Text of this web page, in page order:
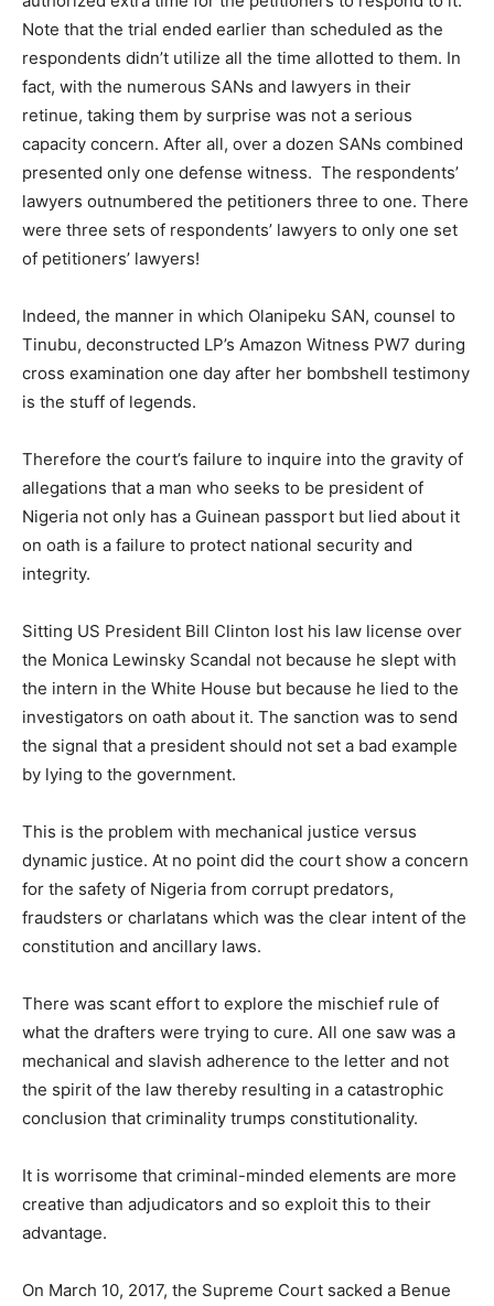
Note that the trial ended earlier than scheduled as the
respondents didn’t utilize all the time allotted to them. In
fact, with the numerous SANs and lawyers in their
retinue, taking them by surprise was not a serious
capacity concern. After all, over a dozen SANs combined
presented only one defense witness. The respondents’
lawyers outnumbered the petitioners three to one. There
were three sets of respondents’ lawyers to only one set
of petitioners’ lawyers!
Indeed, the manner in which Olanipeku SAN, counsel to
Tinubu, deconstructed LP’s Amazon Witness PW7 during
cross examination one day after her bombshell testimony
is the stuff of legends.
Therefore the court’s failure to inquire into the gravity of
allegations that a man who seeks to be president of
Nigeria not only has a Guinean passport but lied about it
on oath is a failure to protect national security and
integrity.
Sitting US President Bill Clinton lost his law license over
the Monica Lewinsky Scandal not because he slept with
the intern in the White House but because he lied to the
investigators on oath about it. The sanction was to send
the signal that a president should not set a bad example
by lying to the government.
This is the problem with mechanical justice versus
dynamic justice. At no point did the court show a concern
for the safety of Nigeria from corrupt predators,
fraudsters or charlatans which was the clear intent of the
constitution and ancillary laws.
There was scant effort to explore the mischief rule of
what the drafters were trying to cure. All one saw was a
mechanical and slavish adherence to the letter and not
the spirit of the law thereby resulting in a catastrophic
conclusion that criminality trumps constitutionality.
It is worrisome that criminal-minded elements are more
creative than adjudicators and so exploit this to their
advantage.
On March 10, 2017, the Supreme Court sacked a Benue